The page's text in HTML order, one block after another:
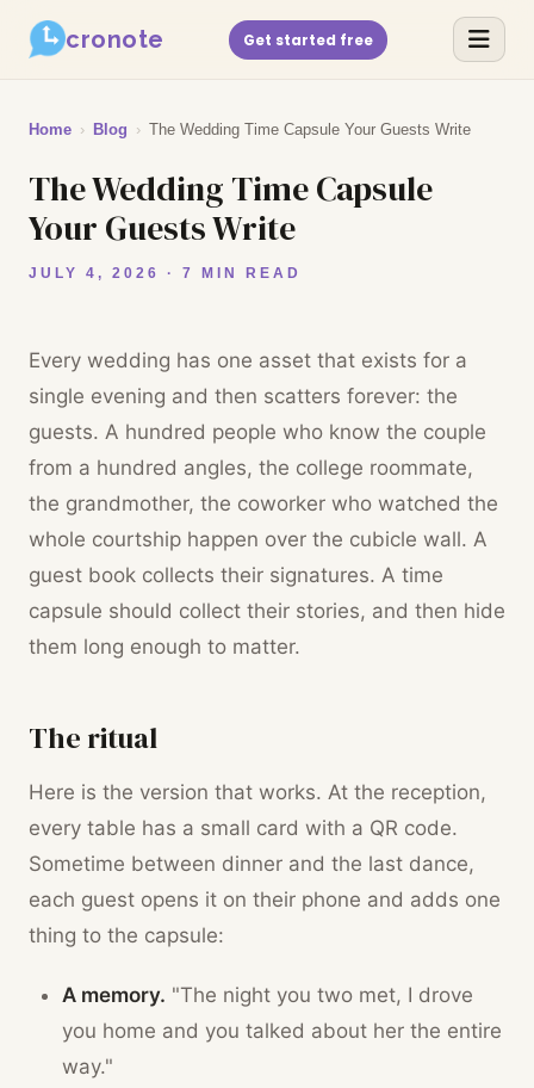
cronote Get started free
Home › Blog › The Wedding Time Capsule Your Guests Write
The Wedding Time Capsule
Your Guests Write
JULY 4, 2026 · 7 MIN READ
Every wedding has one asset that exists for a
single evening and then scatters forever: the
guests. A hundred people who know the couple
from a hundred angles, the college roommate,
the grandmother, the coworker who watched the
whole courtship happen over the cubicle wall. A
guest book collects their signatures. A time
capsule should collect their stories, and then hide
them long enough to matter.
The ritual
Here is the version that works. At the reception,
every table has a small card with a QR code.
Sometime between dinner and the last dance,
each guest opens it on their phone and adds one
thing to the capsule:
A memory. "The night you two met, I drove
you home and you talked about her the entire
way."